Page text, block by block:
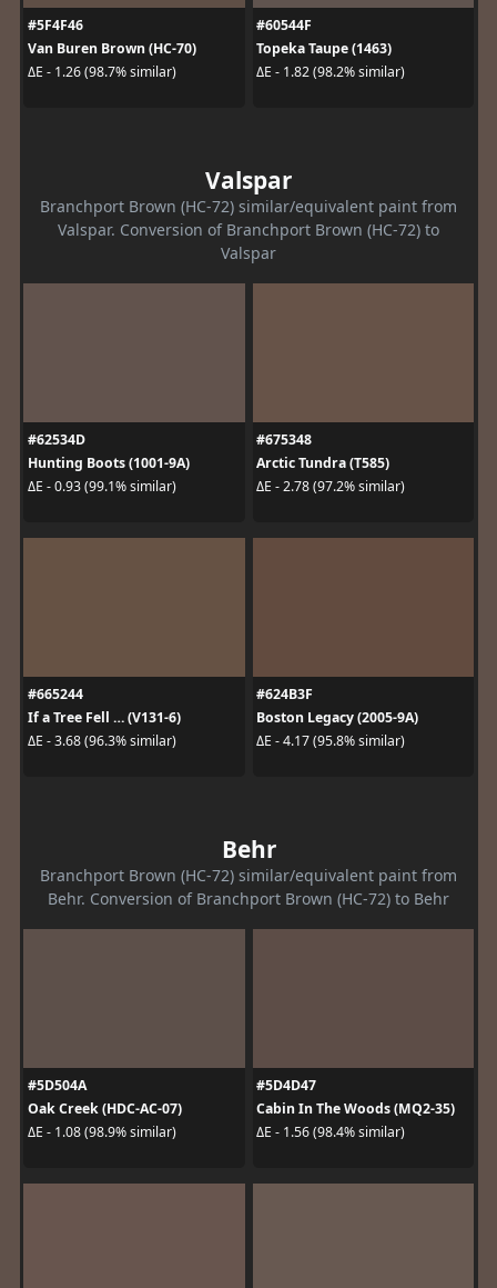
#5F4F46
Van Buren Brown (HC-70)
ΔE - 1.26 (98.7% similar)
#60544F
Topeka Taupe (1463)
ΔE - 1.82 (98.2% similar)
Valspar
Branchport Brown (HC-72) similar/equivalent paint from
Valspar. Conversion of Branchport Brown (HC-72) to
Valspar
#62534D
Hunting Boots (1001-9A)
ΔE - 0.93 (99.1% similar)
#675348
Arctic Tundra (T585)
ΔE - 2.78 (97.2% similar)
#665244
If a Tree Fell … (V131-6)
ΔE - 3.68 (96.3% similar)
#624B3F
Boston Legacy (2005-9A)
ΔE - 4.17 (95.8% similar)
Behr
Branchport Brown (HC-72) similar/equivalent paint from
Behr. Conversion of Branchport Brown (HC-72) to Behr
#5D504A
Oak Creek (HDC-AC-07)
ΔE - 1.08 (98.9% similar)
#5D4D47
Cabin In The Woods (MQ2-35)
ΔE - 1.56 (98.4% similar)